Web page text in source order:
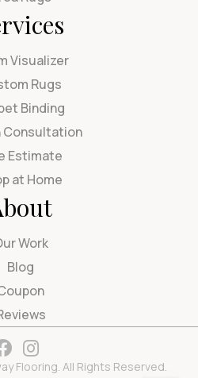
Visualizer
Rugs
Binding
Consultation
Estimate
at Home
Work
Blog
Flooring. All Rights Reserved.